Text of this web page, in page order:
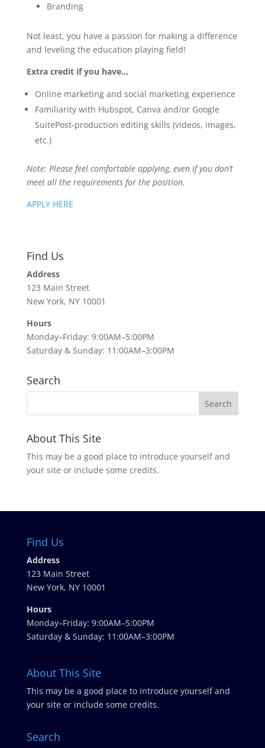
Branding
Not least, you have a passion for making a difference
and leveling the education playing field!
Extra credit if you have…
Online marketing and social marketing experience
Familiarity with Hubspot, Canva and/or Google
SuitePost-production editing skills (videos, images,
etc.)
Note: Please feel comfortable applying, even if you don’t
meet all the requirements for the position.
APPLY HERE
Find Us
Address
123 Main Street
New York, NY 10001
Hours
Monday–Friday: 9:00AM–5:00PM
Saturday & Sunday: 11:00AM–3:00PM
Search
About This Site
This may be a good place to introduce yourself and
your site or include some credits.
Find Us
Address
123 Main Street
New York, NY 10001
Hours
Monday–Friday: 9:00AM–5:00PM
Saturday & Sunday: 11:00AM–3:00PM
About This Site
This may be a good place to introduce yourself and
your site or include some credits.
Search